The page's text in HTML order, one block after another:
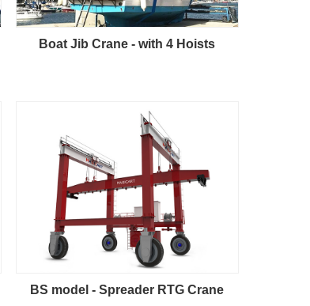
Boat Jib Crane - with 4 Hoists
BS model - Spreader RTG Crane